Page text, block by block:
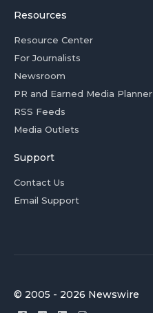
Resources
Resource Center
For Journalists
Newsroom
PR and Earned Media Planner
RSS Feeds
Media Outlets
Support
Contact Us
Email Support
© 2005 - 2026 Newswire